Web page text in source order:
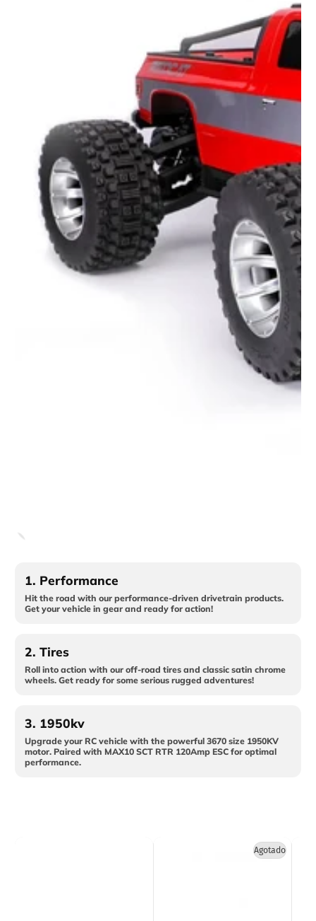
1. Performance
Hit the road with our performance-driven drivetrain products.
Get your vehicle in gear and ready for action!
2. Tires
Roll into action with our off-road tires and classic satin chrome
wheels. Get ready for some serious rugged adventures!
3. 1950kv
Upgrade your RC vehicle with the powerful 3670 size 1950KV
motor. Paired with MAX10 SCT RTR 120Amp ESC for optimal
performance.
Agotado